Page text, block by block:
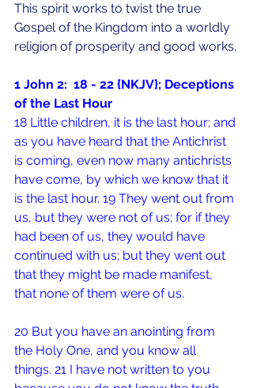
This spirit works to twist the true
Gospel of the Kingdom into a worldly
religion of prosperity and good works.
1 John 2:  18 - 22 {NKJV}; Deceptions
of the Last Hour
18 Little children, it is the last hour; and
as you have heard that the Antichrist
is coming, even now many antichrists
have come, by which we know that it
is the last hour. 19 They went out from
us, but they were not of us; for if they
had been of us, they would have
continued with us; but they went out
that they might be made manifest,
that none of them were of us.
20 But you have an anointing from
the Holy One, and you know all
things. 21 I have not written to you